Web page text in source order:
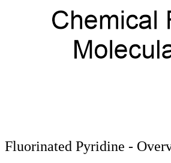
Fluorinated Pyridine -